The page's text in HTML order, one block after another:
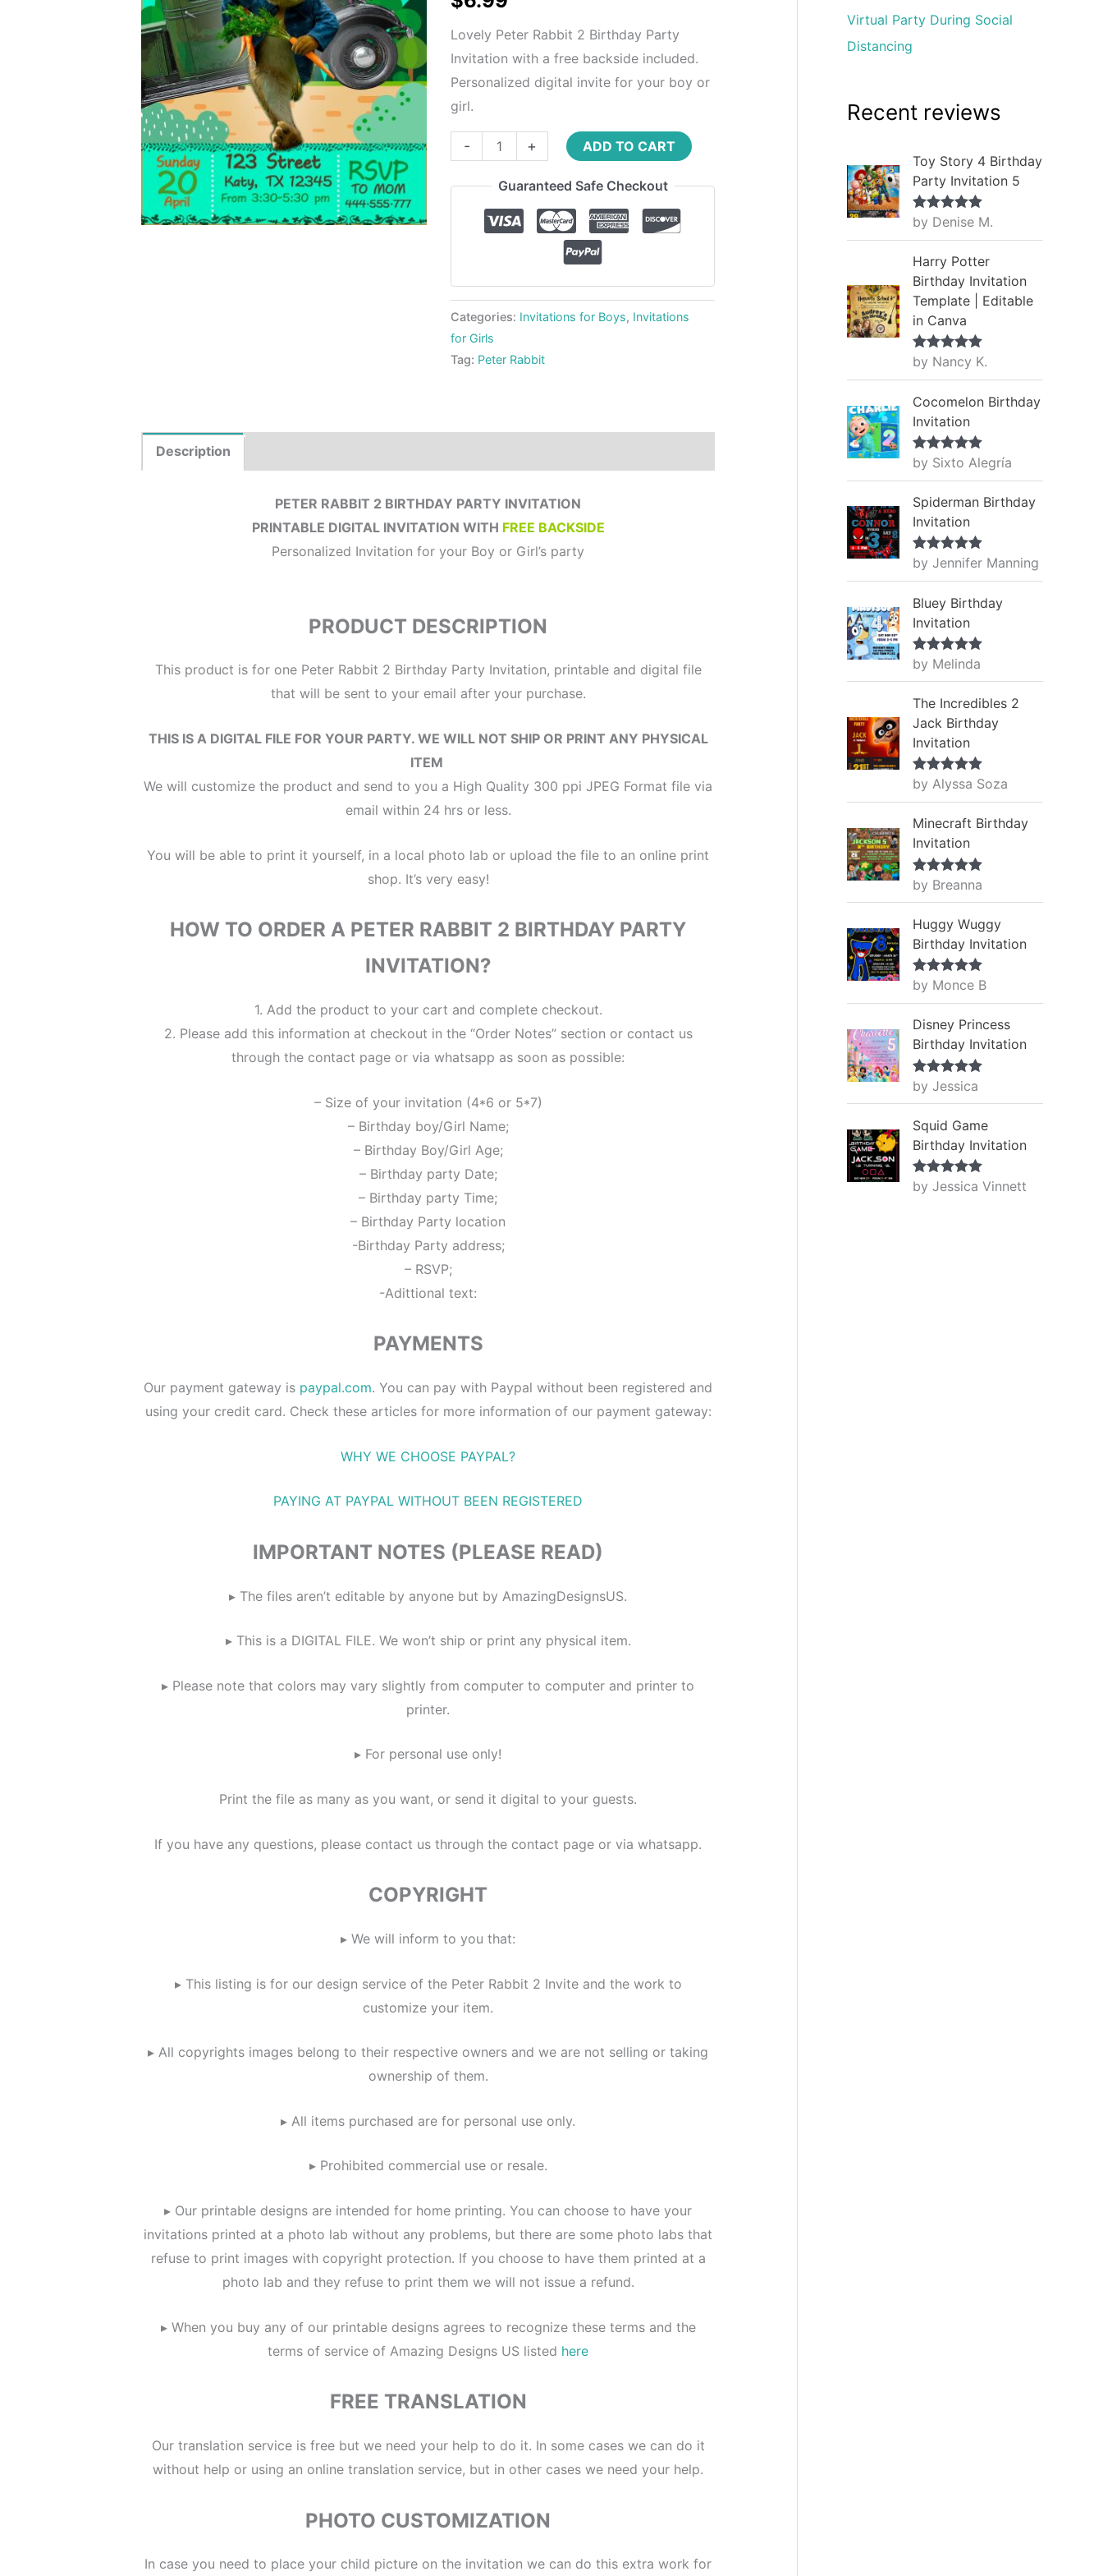
Lovely Peter Rabbit 2 Birthday Party
Invitation with a free backside included.
Personalized digital invite for your boy or
girl.
- + ADD TO CART
Guaranteed Safe Checkout
Categories: Invitations for Boys, Invitations
for Girls
Tag: Peter Rabbit
Description
PETER RABBIT 2 BIRTHDAY PARTY INVITATION
PRINTABLE DIGITAL INVITATION WITH FREE BACKSIDE
Personalized Invitation for your Boy or Girl’s party
PRODUCT DESCRIPTION
This product is for one Peter Rabbit 2 Birthday Party Invitation, printable and digital file
that will be sent to your email after your purchase.
THIS IS A DIGITAL FILE FOR YOUR PARTY. WE WILL NOT SHIP OR PRINT ANY PHYSICAL
ITEM
We will customize the product and send to you a High Quality 300 ppi JPEG Format file via
email within 24 hrs or less.
You will be able to print it yourself, in a local photo lab or upload the file to an online print
shop. It’s very easy!
HOW TO ORDER A PETER RABBIT 2 BIRTHDAY PARTY
INVITATION?
1. Add the product to your cart and complete checkout.
2. Please add this information at checkout in the “Order Notes” section or contact us
through the contact page or via whatsapp as soon as possible:
– Size of your invitation (4*6 or 5*7)
– Birthday boy/Girl Name;
– Birthday Boy/Girl Age;
– Birthday party Date;
– Birthday party Time;
– Birthday Party location
-Birthday Party address;
– RSVP;
-Adittional text:
PAYMENTS
Our payment gateway is paypal.com. You can pay with Paypal without been registered and
using your credit card. Check these articles for more information of our payment gateway:
WHY WE CHOOSE PAYPAL?
PAYING AT PAYPAL WITHOUT BEEN REGISTERED
IMPORTANT NOTES (PLEASE READ)
▸ The files aren’t editable by anyone but by AmazingDesignsUS.
▸ This is a DIGITAL FILE. We won’t ship or print any physical item.
▸ Please note that colors may vary slightly from computer to computer and printer to
printer.
▸ For personal use only!
Print the file as many as you want, or send it digital to your guests.
If you have any questions, please contact us through the contact page or via whatsapp.
COPYRIGHT
▸ We will inform to you that:
▸ This listing is for our design service of the Peter Rabbit 2 Invite and the work to
customize your item.
▸ All copyrights images belong to their respective owners and we are not selling or taking
ownership of them.
▸ All items purchased are for personal use only.
▸ Prohibited commercial use or resale.
▸ Our printable designs are intended for home printing. You can choose to have your
invitations printed at a photo lab without any problems, but there are some photo labs that
refuse to print images with copyright protection. If you choose to have them printed at a
photo lab and they refuse to print them we will not issue a refund.
▸ When you buy any of our printable designs agrees to recognize these terms and the
terms of service of Amazing Designs US listed here
FREE TRANSLATION
Our translation service is free but we need your help to do it. In some cases we can do it
without help or using an online translation service, but in other cases we need your help.
PHOTO CUSTOMIZATION
In case you need to place your child picture on the invitation we can do this extra work for
Virtual Party During Social
Distancing
Recent reviews
Toy Story 4 Birthday
Party Invitation 5
Rated5out
of 5
by Denise M.
Harry Potter
Birthday Invitation
Template | Editable
in Canva
Rated5out
of 5
by Nancy K.
Cocomelon Birthday
Invitation
Rated5out
of 5
by Sixto Alegría
Spiderman Birthday
Invitation
Rated5out
of 5
by Jennifer Manning
Bluey Birthday
Invitation
Rated5out
of 5
by Melinda
The Incredibles 2
Jack Birthday
Invitation
Rated5out
of 5
by Alyssa Soza
Minecraft Birthday
Invitation
Rated5out
of 5
by Breanna
Huggy Wuggy
Birthday Invitation
Rated5out
of 5
by Monce B
Disney Princess
Birthday Invitation
Rated5out
of 5
by Jessica
Squid Game
Birthday Invitation
Rated5out
of 5
by Jessica Vinnett